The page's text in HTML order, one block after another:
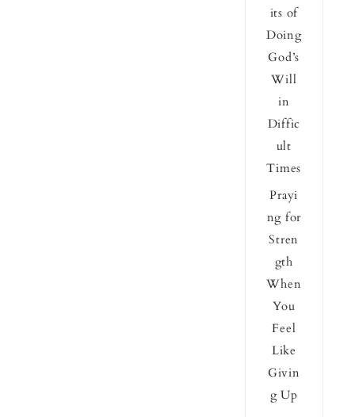
its of
Doing
God’s
Will
in
Diffic
ult
Times
Prayi
ng for
Stren
gth
When
You
Feel
Like
Givin
g Up